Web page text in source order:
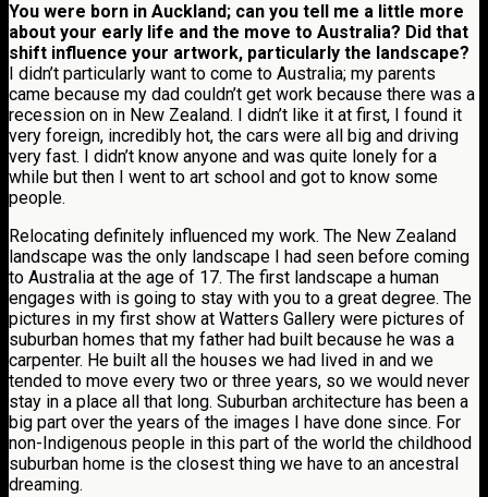
You were born in Auckland; can you tell me a little more
about your early life and the move to Australia? Did that
shift influence your artwork, particularly the landscape?
I didn’t particularly want to come to Australia; my parents
came because my dad couldn’t get work because there was a
recession on in New Zealand. I didn’t like it at first, I found it
very foreign, incredibly hot, the cars were all big and driving
very fast. I didn’t know anyone and was quite lonely for a
while but then I went to art school and got to know some
people.
Relocating definitely influenced my work. The New Zealand
landscape was the only landscape I had seen before coming
to Australia at the age of 17. The first landscape a human
engages with is going to stay with you to a great degree. The
pictures in my first show at Watters Gallery were pictures of
suburban homes that my father had built because he was a
carpenter. He built all the houses we had lived in and we
tended to move every two or three years, so we would never
stay in a place all that long. Suburban architecture has been a
big part over the years of the images I have done since. For
non-Indigenous people in this part of the world the childhood
suburban home is the closest thing we have to an ancestral
dreaming.